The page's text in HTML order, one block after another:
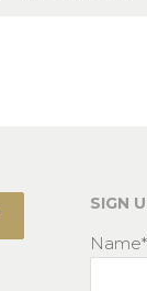
SIGN
Name*